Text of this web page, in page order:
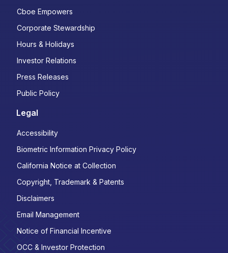
Cboe Empowers
Corporate Stewardship
Hours & Holidays
Investor Relations
Press Releases
Public Policy
Legal
Accessibility
Biometric Information Privacy Policy
California Notice at Collection
Copyright, Trademark & Patents
Disclaimers
Email Management
Notice of Financial Incentive
OCC & Investor Protection